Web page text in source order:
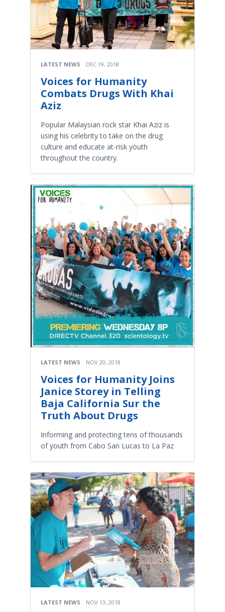
LATEST NEWS DEC 19, 2018
Voices for Humanity
Combats Drugs With Khai
Aziz
Popular Malaysian rock star Khai Aziz is
using his celebrity to take on the drug
culture and educate at-risk youth
throughout the country.
LATEST NEWS NOV 20, 2018
Voices for Humanity Joins
Janice Storey in Telling
Baja California Sur the
Truth About Drugs
Informing and protecting tens of thousands
of youth from Cabo San Lucas to La Paz
LATEST NEWS NOV 13, 2018